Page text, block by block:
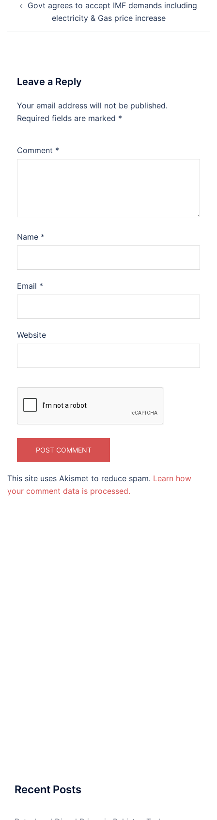
navigation
Govt agrees to accept IMF demands including
electricity & Gas price increase
Leave a Reply
Your email address will not be published.
Required fields are marked *
Comment *
Name *
Email *
Website
This site uses Akismet to reduce spam. Learn how
your comment data is processed.
Recent Posts